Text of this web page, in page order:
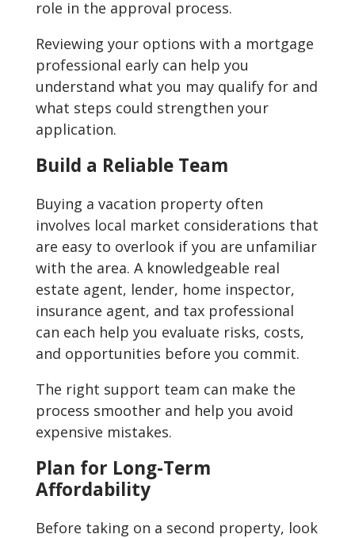
role in the approval process.
Reviewing your options with a mortgage
professional early can help you
understand what you may qualify for and
what steps could strengthen your
application.
Build a Reliable Team
Buying a vacation property often
involves local market considerations that
are easy to overlook if you are unfamiliar
with the area. A knowledgeable real
estate agent, lender, home inspector,
insurance agent, and tax professional
can each help you evaluate risks, costs,
and opportunities before you commit.
The right support team can make the
process smoother and help you avoid
expensive mistakes.
Plan for Long-Term
Affordability
Before taking on a second property, look